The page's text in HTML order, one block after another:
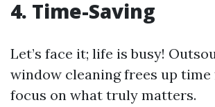
4. Time-Saving
Let’s face it; life is busy!
window cleaning frees up
focus on what truly matters.